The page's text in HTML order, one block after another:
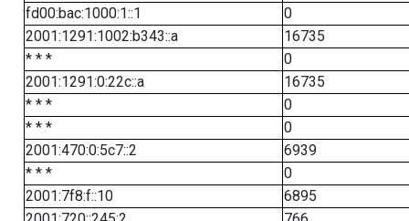
fd00:bac:1000:1::1
0
2001:1291:1002:b343::a
16735
* * *
0
2001:1291:0:22c::a
16735
* * *
0
* * *
0
2001:470:0:5c7::2
6939
* * *
0
2001:7f8:f::10
6895